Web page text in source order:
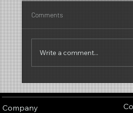
Why scents have a
connection between
Comments
Write a comment...
Company